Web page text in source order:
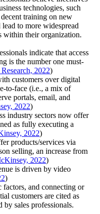
technologies, such
training on new
lead to more widespread
within their organization.
indicate that access
is the number one must-
2022)
customers over digital
to-face (i.e., a mix of
portals, email, and
2022)
industry sectors now offer
as fully executing a
2022)
products/services via
selling, an increase from
2022)
is driven by video
)
factors, and connecting or
customers are cited as
by sales professionals.